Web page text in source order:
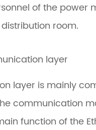
of the power
room.
layer
layer is mainly
communication
function of the